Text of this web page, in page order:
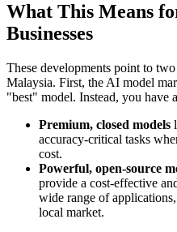
What This Means
Businesses
These developments point to
Malaysia. First, the AI model
"best" model. Instead, you have
Premium, closed models
accuracy-critical tasks
cost.
Powerful, open-source
provide a cost-effective
wide range of
local market.